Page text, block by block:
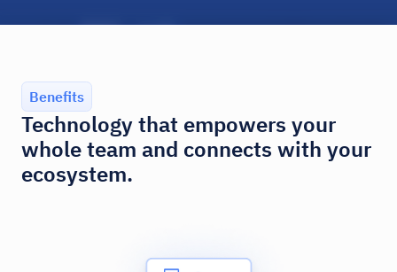
Benefits
Technology that empowers your
whole team and connects with your
ecosystem.